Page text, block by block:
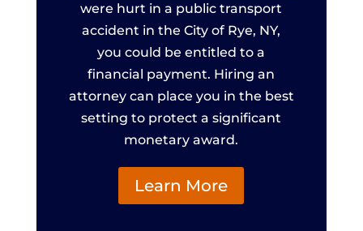
were hurt in a public transport
accident in the City of Rye, NY,
you could be entitled to a
financial payment. Hiring an
attorney can place you in the best
setting to protect a significant
monetary award.
Learn More